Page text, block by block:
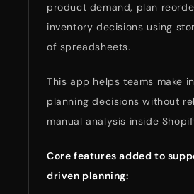
product demand, plan
inventory decisions using
of spreadsheets.
This app helps teams make
planning decisions without
manual analysis inside
Core features added to
driven planning: